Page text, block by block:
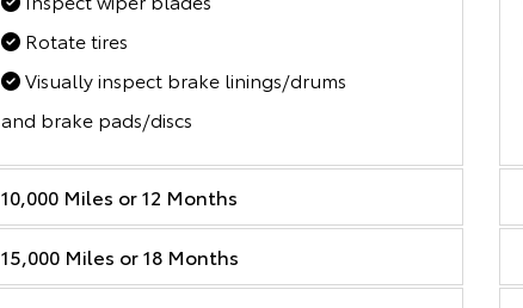
Rotate tires
Visually inspect brake linings/drums
and brake pads/discs
10,000 Miles or 12 Months
15,000 Miles or 18 Months